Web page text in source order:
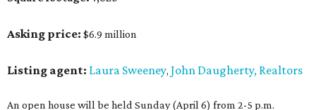
Asking price: $6.9 million
Listing agent: Laura Sweeney, John Daugherty, Realtors
An open house will be held Sunday (April 6) from 2-5 p.m.